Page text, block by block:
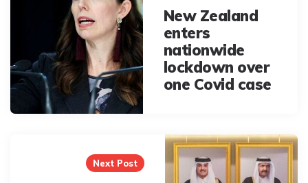
New Zealand
enters
nationwide
lockdown over
one Covid case
Next Post